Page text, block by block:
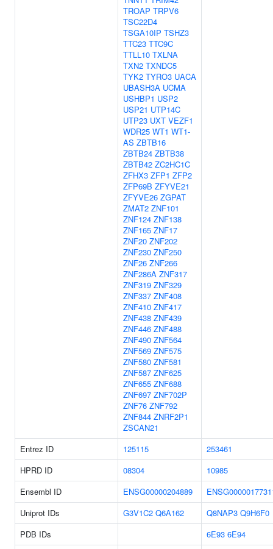
TROAP TRPV6
TSC22D4
TSGA10IP TSHZ3
TTC23 TTC9C
TTLL10 TXLNA
TXN2 TXNDC5
TYK2 TYRO3 UACA
UBASH3A UCMA
USHBP1 USP2
USP21 UTP14C
UTP23 UXT VEZF1
WDR25 WT1 WT1-
AS ZBTB16
ZBTB24 ZBTB38
ZBTB42 ZC2HC1C
ZFHX3 ZFP1 ZFP2
ZFP69B ZFYVE21
ZFYVE26 ZGPAT
ZMAT2 ZNF101
ZNF124 ZNF138
ZNF165 ZNF17
ZNF20 ZNF202
ZNF230 ZNF250
ZNF26 ZNF266
ZNF286A ZNF317
ZNF319 ZNF329
ZNF337 ZNF408
ZNF410 ZNF417
ZNF438 ZNF439
ZNF446 ZNF488
ZNF490 ZNF564
ZNF569 ZNF575
ZNF580 ZNF581
ZNF587 ZNF625
ZNF655 ZNF688
ZNF697 ZNF702P
ZNF76 ZNF792
ZNF844 ZNRF2P1
ZSCAN21
Entrez ID
125115
253461
HPRD ID
08304
10985
Ensembl ID
ENSG00000204889
Uniprot IDs
G3V1C2 Q6A162 Q8NAP3 Q9H6F0
PDB IDs
6E93 6E94